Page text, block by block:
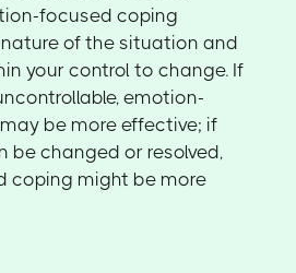
focused coping
of the situation and
your control to change. If
emotion-
be more effective; if
be changed or resolved,
coping might be more